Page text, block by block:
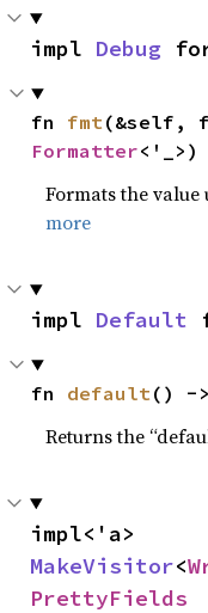
impl Debug
fn fmt
Formatter<'_>)
Formats the
more
impl Default
fn default() -
Returns the
MakeVisitor<
PrettyFields